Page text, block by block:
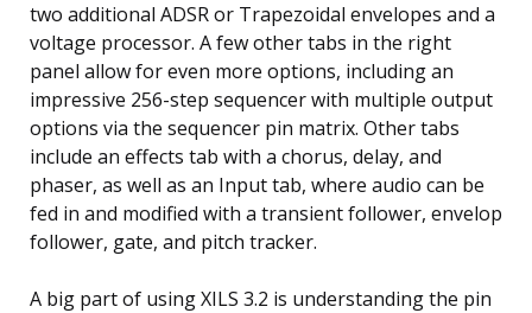
two additional ADSR or Trapezoidal envelopes and a
voltage processor. A few other tabs in the right
panel allow for even more options, including an
impressive 256-step sequencer with multiple output
options via the sequencer pin matrix. Other tabs
include an effects tab with a chorus, delay, and
phaser, as well as an Input tab, where audio can be
fed in and modified with a transient follower, envelop
follower, gate, and pitch tracker.
A big part of using XILS 3.2 is understanding the pin